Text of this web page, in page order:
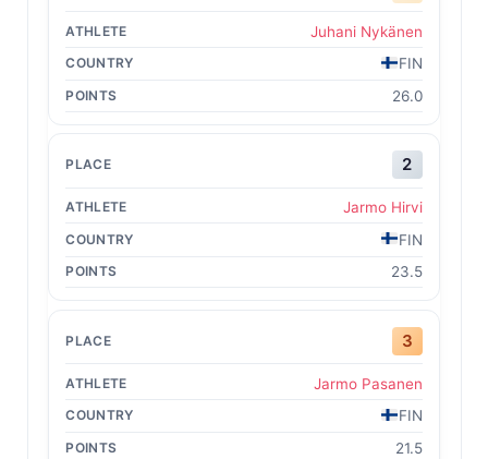
Juhani Nykänen
FIN
26.0
2
Jarmo Hirvi
FIN
23.5
3
Jarmo Pasanen
FIN
21.5